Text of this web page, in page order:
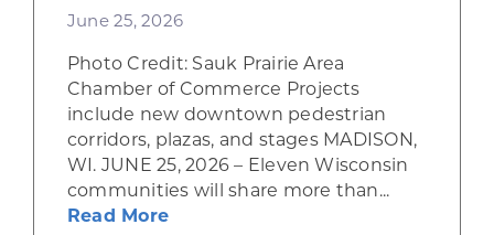
June 25, 2026
Photo Credit: Sauk Prairie Area
Chamber of Commerce Projects
include new downtown pedestrian
corridors, plazas, and stages MADISON,
WI. JUNE 25, 2026 – Eleven Wisconsin
communities will share more than...
Read Moreabout WEDC awards Vibrant